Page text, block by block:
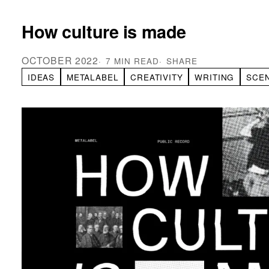
How culture is made
OCTOBER 2022 7 MIN READ
SHARE
IDEAS
METALABEL CREATIVITY WRITING